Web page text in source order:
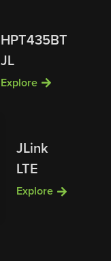
HPT435BT
JL
Explore
JLink
LTE
Explore